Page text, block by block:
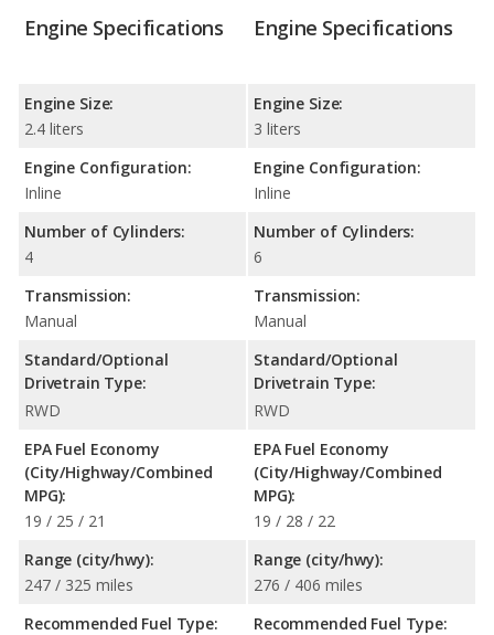
Engine Specifications
Engine Size:
2.4 liters
Engine Configuration:
Inline
Number of Cylinders:
4
Transmission:
Manual
Standard/Optional
Drivetrain Type:
RWD
EPA Fuel Economy
(City/Highway/Combined
MPG):
19 / 25 / 21
Range (city/hwy):
247 / 325 miles
Recommended Fuel Type:
Engine Specifications
Engine Size:
3 liters
Engine Configuration:
Inline
Number of Cylinders:
6
Transmission:
Manual
Standard/Optional
Drivetrain Type:
RWD
EPA Fuel Economy
(City/Highway/Combined
MPG):
19 / 28 / 22
Range (city/hwy):
276 / 406 miles
Recommended Fuel Type: